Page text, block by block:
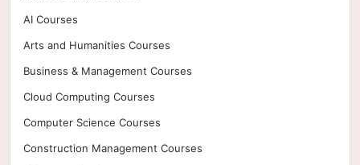
AI Courses
Arts and Humanities Courses
Business & Management Courses
Cloud Computing Courses
Computer Science Courses
Construction Management Courses